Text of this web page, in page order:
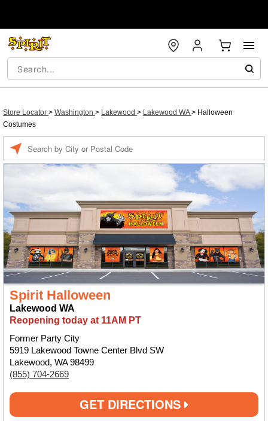
Store Locator > Washington > Lakewood > Lakewood WA> Halloween
Costumes
Spirit Halloween
Lakewood WA
Reopening today at 11AM PT
Former Party City
5919 Lakewood Towne Center Blvd SW
Lakewood, WA 98499
(855) 704-2669
GET DIRECTIONS